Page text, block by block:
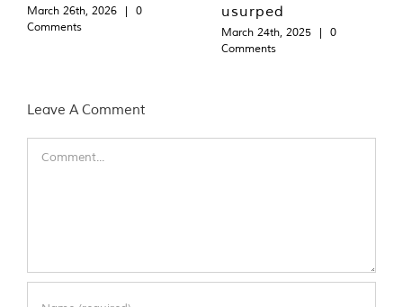
March 26th, 2026 |
0
Comments
usurped
March 24th, 2025 |
0
Comments
Leave A Comment